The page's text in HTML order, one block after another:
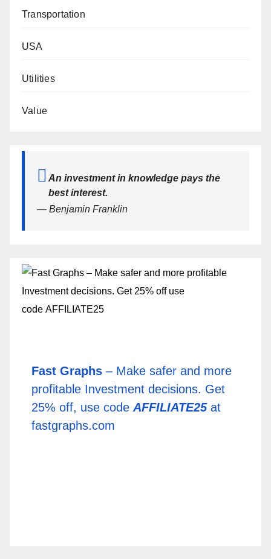
Transportation
USA
Utilities
Value
An investment in knowledge pays the
best interest.
— Benjamin Franklin
Fast Graphs – Make safer and more
profitable Investment decisions. Get
25% off, use code AFFILIATE25at
fastgraphs.com